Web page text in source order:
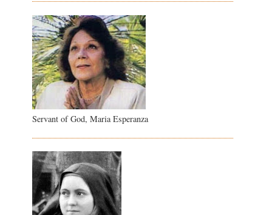
Servant of God, Maria Esperanza